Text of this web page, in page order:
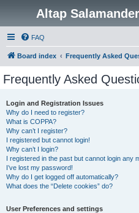
Altap
FAQ
Board index Frequently Asked
Frequently Asked
Login and Registration Issues
Why do I need to register?
What is COPPA?
Why can’t I register?
I registered but cannot login!
Why can’t I login?
I registered in the past but cannot login any
I’ve lost my password!
Why do I get logged off automatically?
What does the “Delete cookies” do?
User Preferences and settings